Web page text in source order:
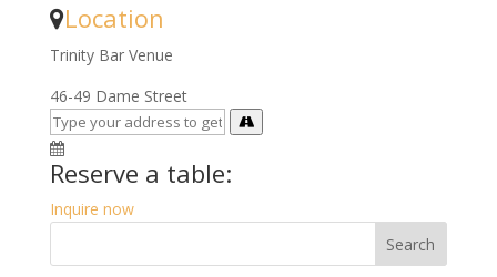
Location
Trinity Bar Venue
46-49 Dame Street
Reserve a table:
Inquire now